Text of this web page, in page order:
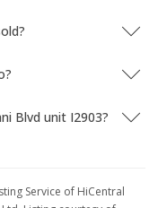
Blvd unit I2903?
Service of HiCentral